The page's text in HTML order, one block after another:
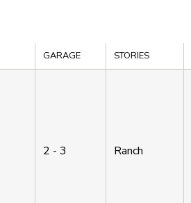
GARAGE STORIES
2 - 3 Ranch